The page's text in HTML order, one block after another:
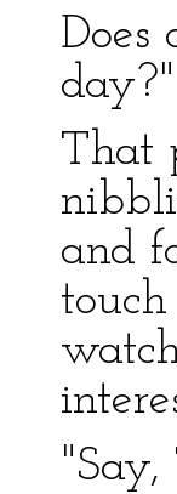
Does
day?"
That
and